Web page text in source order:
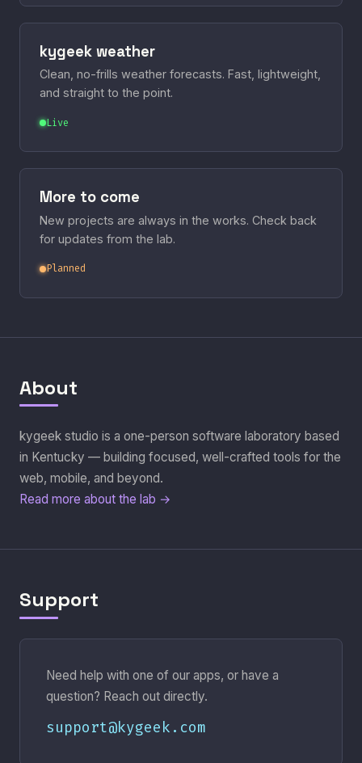
kygeek weather
Clean, no-frills weather forecasts. Fast, lightweight,
and straight to the point.
Live
More to come
New projects are always in the works. Check back
for updates from the lab.
Planned
About
kygeek studio is a one-person software laboratory based
in Kentucky — building focused, well-crafted tools for the
web, mobile, and beyond.
Read more about the lab →
Support
Need help with one of our apps, or have a
question? Reach out directly.
support@kygeek.com